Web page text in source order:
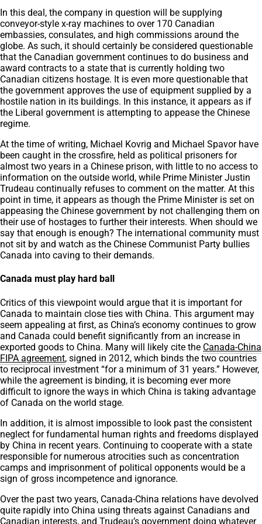
In this deal, the company in question will be supplying
conveyor-style x-ray machines to over 170 Canadian
embassies, consulates, and high commissions around the
globe. As such, it should certainly be considered questionable
that the Canadian government continues to do business and
award contracts to a state that is currently holding two
Canadian citizens hostage. It is even more questionable that
the government approves the use of equipment supplied by a
hostile nation in its buildings. In this instance, it appears as if
the Liberal government is attempting to appease the Chinese
regime.
At the time of writing, Michael Kovrig and Michael Spavor have
been caught in the crossfire, held as political prisoners for
almost two years in a Chinese prison, with little to no access to
information on the outside world, while Prime Minister Justin
Trudeau continually refuses to comment on the matter. At this
point in time, it appears as though the Prime Minister is set on
appeasing the Chinese government by not challenging them on
their use of hostages to further their interests. When should we
say that enough is enough? The international community must
not sit by and watch as the Chinese Communist Party bullies
Canada into caving to their demands.
Canada must play hard ball
Critics of this viewpoint would argue that it is important for
Canada to maintain close ties with China. This argument may
seem appealing at first, as China’s economy continues to grow
and Canada could benefit significantly from an increase in
exported goods to China. Many will likely cite the Canada-China
FIPA agreement, signed in 2012, which binds the two countries
to reciprocal investment “for a minimum of 31 years.” However,
while the agreement is binding, it is becoming ever more
difficult to ignore the ways in which China is taking advantage
of Canada on the world stage.
In addition, it is almost impossible to look past the consistent
neglect for fundamental human rights and freedoms displayed
by China in recent years. Continuing to cooperate with a state
responsible for numerous atrocities such as concentration
camps and imprisonment of political opponents would be a
sign of gross incompetence and ignorance.
Over the past two years, Canada-China relations have devolved
quite rapidly into China using threats against Canadians and
Canadian interests, and Trudeau’s government doing whatever